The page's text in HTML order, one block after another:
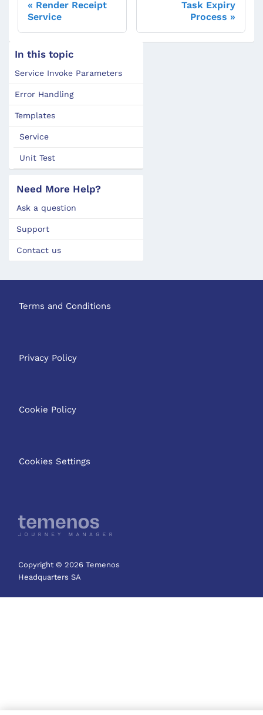
Render Receipt
Service
Task Expiry
Process
In this topic
Service Invoke Parameters
Error Handling
Templates
Service
Unit Test
Need More Help?
Ask a question
Support
Contact us
Terms and Conditions
Privacy Policy
Cookie Policy
Cookies Settings
Copyright © 2026 Temenos
Headquarters SA